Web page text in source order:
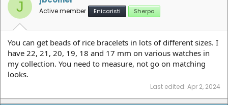
J Active member Enicaristi Sherpa
You can get beads of rice bracelets in lots of different sizes. I
have 22, 21, 20, 19, 18 and 17 mm on various watches in
my collection. You need to measure, not go on matching
looks.
Last edited: Apr 2, 2024